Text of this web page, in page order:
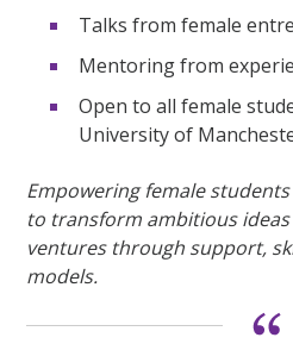
Talks from female
Mentoring from
Open to all female
University of
Empowering female students
to transform ambitious
ventures through support,
models.